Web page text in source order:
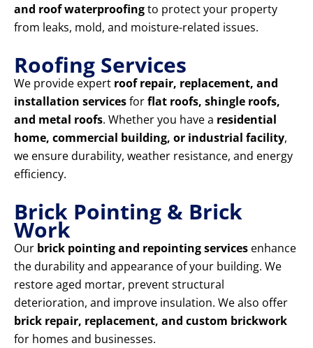
and roof waterproofingto protect your property
from leaks, mold, and moisture-related issues.
Roofing Services
We provide expert roof repair, replacement, and
installation servicesforflat roofs, shingle roofs,
and metal roofs. Whether you have a residential
home, commercial building, or industrial facility,
we ensure durability, weather resistance, and energy
efficiency.
Brick Pointing & Brick
Work
Our brick pointing and repointing services enhance
the durability and appearance of your building. We
restore aged mortar, prevent structural
deterioration, and improve insulation. We also offer
brick repair, replacement, and custom brickwork
for homes and businesses.